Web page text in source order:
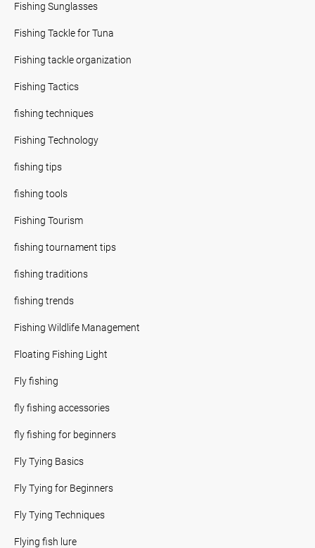
Fishing Sunglasses
Fishing Tackle for Tuna
Fishing tackle organization
Fishing Tactics
fishing techniques
Fishing Technology
fishing tips
fishing tools
Fishing Tourism
fishing tournament tips
fishing traditions
fishing trends
Fishing Wildlife Management
Floating Fishing Light
Fly fishing
fly fishing accessories
fly fishing for beginners
Fly Tying Basics
Fly Tying for Beginners
Fly Tying Techniques
Flying fish lure